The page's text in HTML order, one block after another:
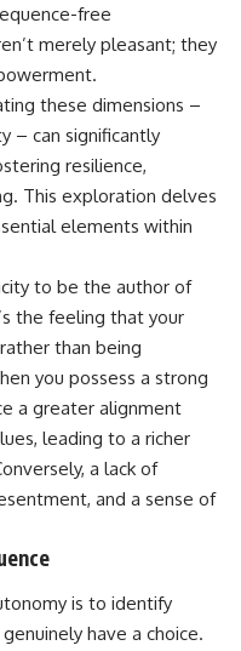
free
merely pleasant; they
these dimensions –
– can significantly
resilience,
This exploration delves
elements within
to be the author of
the feeling that your
than being
you possess a strong
a greater alignment
leading to a richer
a lack of
and a sense of
is to identify
have a choice.